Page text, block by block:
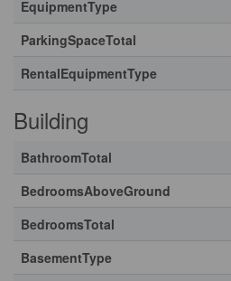
EquipmentType
ParkingSpaceTotal
RentalEquipmentType
Building
BathroomTotal
BedroomsAboveGround
BedroomsTotal
BasementType